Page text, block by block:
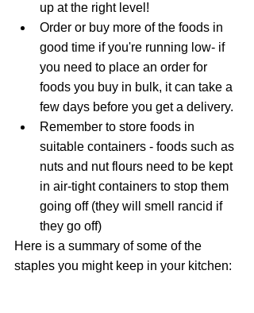
up at the right level!
Order or buy more of the foods in
good time if you're running low- if
you need to place an order for
foods you buy in bulk, it can take a
few days before you get a delivery.
Remember to store foods in
suitable containers - foods such as
nuts and nut flours need to be kept
in air-tight containers to stop them
going off (they will smell rancid if
they go off)
Here is a summary of some of the
staples you might keep in your kitchen: